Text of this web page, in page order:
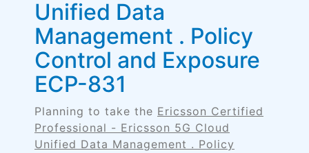
Unified Data
Management . Policy
Control and Exposure
ECP-831
Planning to take the Ericsson Certified
Professional - Ericsson 5G Cloud
Unified Data Management . Policy